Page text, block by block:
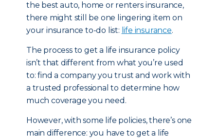
the best auto, home or renters insurance,
there might still be one lingering item on
your insurance to-do list: life insurance.
The process to get a life insurance policy
isn’t that different from what you’re used
to: find a company you trust and work with
a trusted professional to determine how
much coverage you need.
However, with some life policies, there’s one
main difference: you have to get a life